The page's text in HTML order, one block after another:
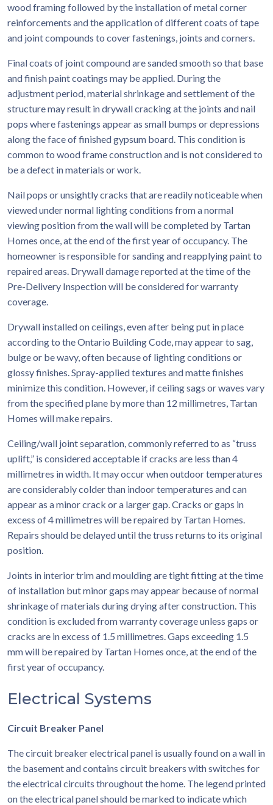
wood framing followed by the installation of metal corner
reinforcements and the application of different coats of tape
and joint compounds to cover fastenings, joints and corners.
Final coats of joint compound are sanded smooth so that base
and finish paint coatings may be applied. During the
adjustment period, material shrinkage and settlement of the
structure may result in drywall cracking at the joints and nail
pops where fastenings appear as small bumps or depressions
along the face of finished gypsum board. This condition is
common to wood frame construction and is not considered to
be a defect in materials or work.
Nail pops or unsightly cracks that are readily noticeable when
viewed under normal lighting conditions from a normal
viewing position from the wall will be completed by Tartan
Homes once, at the end of the first year of occupancy. The
homeowner is responsible for sanding and reapplying paint to
repaired areas. Drywall damage reported at the time of the
Pre-Delivery Inspection will be considered for warranty
coverage.
Drywall installed on ceilings, even after being put in place
according to the Ontario Building Code, may appear to sag,
bulge or be wavy, often because of lighting conditions or
glossy finishes. Spray-applied textures and matte finishes
minimize this condition. However, if ceiling sags or waves vary
from the specified plane by more than 12 millimetres, Tartan
Homes will make repairs.
Ceiling/wall joint separation, commonly referred to as “truss
uplift,” is considered acceptable if cracks are less than 4
millimetres in width. It may occur when outdoor temperatures
are considerably colder than indoor temperatures and can
appear as a minor crack or a larger gap. Cracks or gaps in
excess of 4 millimetres will be repaired by Tartan Homes.
Repairs should be delayed until the truss returns to its original
position.
Joints in interior trim and moulding are tight fitting at the time
of installation but minor gaps may appear because of normal
shrinkage of materials during drying after construction. This
condition is excluded from warranty coverage unless gaps or
cracks are in excess of 1.5 millimetres. Gaps exceeding 1.5
mm will be repaired by Tartan Homes once, at the end of the
first year of occupancy.
Electrical Systems
Circuit Breaker Panel
The circuit breaker electrical panel is usually found on a wall in
the basement and contains circuit breakers with switches for
the electrical circuits throughout the home. The legend printed
on the electrical panel should be marked to indicate which